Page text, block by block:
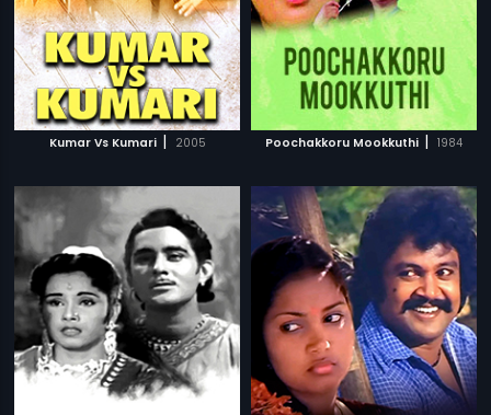
Kumar Vs Kumari | 2005 Poochakkoru Mookkuthi | 1984